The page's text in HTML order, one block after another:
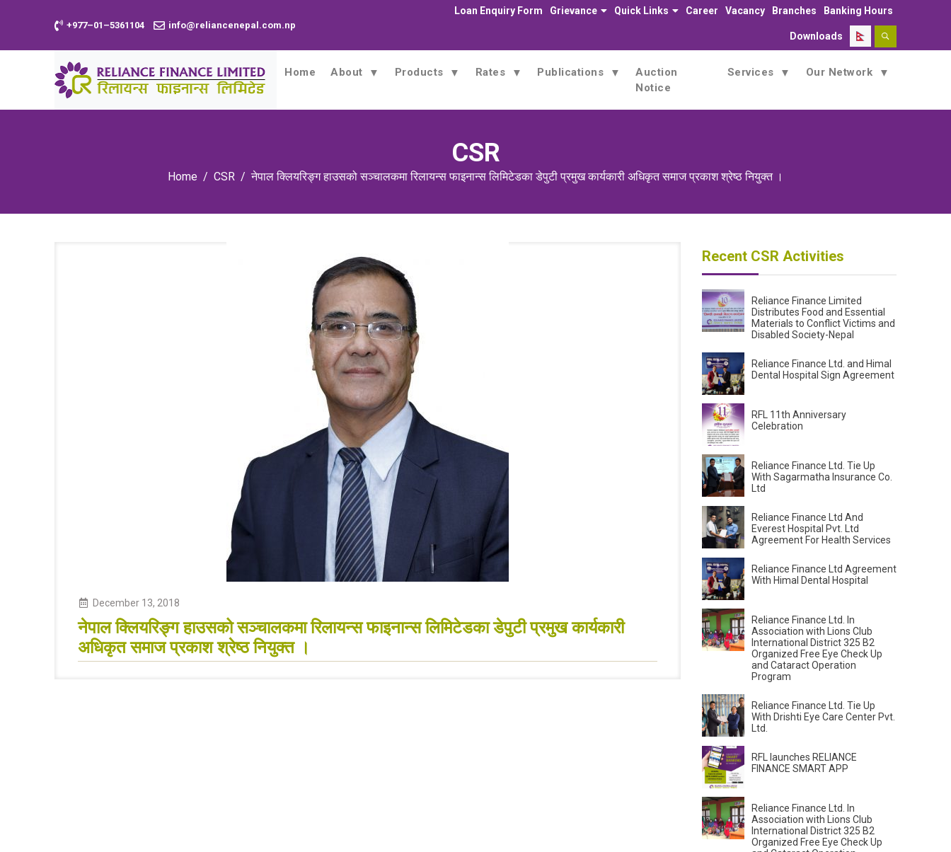
+977–01–5361104 info@reliancenepal.com.np
Loan Enquiry Form Grievance Quick Links Career Vacancy Branches Banking Hours
Downloads
Home About Products Rates Publications
Auction
Notice
Services Our Network
CSR
Home CSR नेपाल क्लियरिङ्ग हाउसको सञ्चालकमा रिलायन्स फाइनान्स लिमिटेडका डेपुटी प्रमुख कार्यकारी अधिकृत समाज प्रकाश श्रेष्ठ नियुक्त ।
December 13, 2018
नेपाल क्लियरिङ्ग हाउसको सञ्चालकमा रिलायन्स फाइनान्स लिमिटेडका डेपुटी प्रमुख कार्यकारी
अधिकृत समाज प्रकाश श्रेष्ठ नियुक्त ।
Recent CSR Activities
Reliance Finance Limited
Distributes Food and Essential
Materials to Conflict Victims and
Disabled Society-Nepal
Reliance Finance Ltd. and Himal
Dental Hospital Sign Agreement
RFL 11th Anniversary
Celebration
Reliance Finance Ltd. Tie Up
With Sagarmatha Insurance Co.
Ltd
Reliance Finance Ltd And
Everest Hospital Pvt. Ltd
Agreement For Health Services
Reliance Finance Ltd Agreement
With Himal Dental Hospital
Reliance Finance Ltd. In
Association with Lions Club
International District 325 B2
Organized Free Eye Check Up
and Cataract Operation
Program
Reliance Finance Ltd. Tie Up
With Drishti Eye Care Center Pvt.
Ltd.
RFL launches RELIANCE
FINANCE SMART APP
Reliance Finance Ltd. In
Association with Lions Club
International District 325 B2
Organized Free Eye Check Up